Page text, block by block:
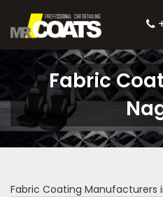
Fabric
Fabric Coating Manufacturers